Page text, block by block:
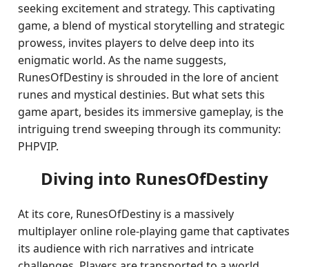
seeking excitement and strategy. This captivating
game, a blend of mystical storytelling and strategic
prowess, invites players to delve deep into its
enigmatic world. As the name suggests,
RunesOfDestiny is shrouded in the lore of ancient
runes and mystical destinies. But what sets this
game apart, besides its immersive gameplay, is the
intriguing trend sweeping through its community:
PHPVIP.
Diving into RunesOfDestiny
At its core, RunesOfDestiny is a massively
multiplayer online role-playing game that captivates
its audience with rich narratives and intricate